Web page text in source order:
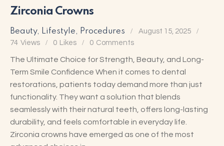
Zirconia Crowns
Beauty, Lifestyle, Procedures
August 15, 2025
74 Views 0 Likes 0 Comments
The Ultimate Choice for Strength, Beauty, and Long-
Term Smile Confidence When it comes to dental
restorations, patients today demand more than just
functionality. They want a solution that blends
seamlessly with their natural teeth, offers long-lasting
durability, and feels comfortable in everyday life.
Zirconia crowns have emerged as one of the most